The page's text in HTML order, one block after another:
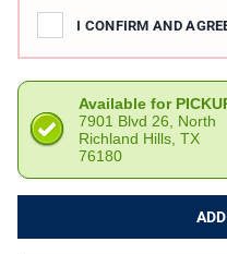
I CONFIRM AND
Available for
7901 Blvd 26, North
Richland Hills, TX
76180